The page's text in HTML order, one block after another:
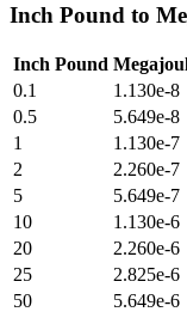
Inch Pound to
Inch Pound
0.1
1.130e-8
0.5
5.649e-8
1
1.130e-7
2
2.260e-7
5
5.649e-7
10
1.130e-6
20
2.260e-6
25
2.825e-6
50
5.649e-6